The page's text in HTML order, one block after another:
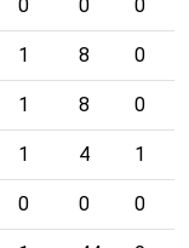
0 0 0
1 8 0
1 8 0
1 4 1
0 0 0